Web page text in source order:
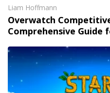
Liam Hoffmann
Overwatch
Comprehensive Guide